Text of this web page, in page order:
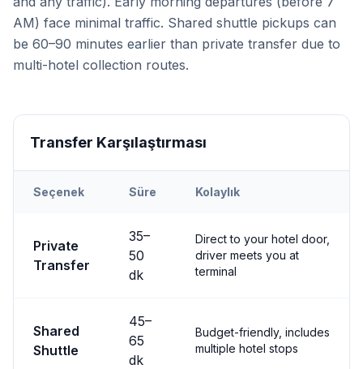
AM) face minimal traffic. Shared shuttle pickups can
be 60–90 minutes earlier than private transfer due to
multi-hotel collection routes.
Transfer Karşılaştırması
Seçenek Süre Kolaylık
Private
Transfer
35–
50
dk
Direct to your hotel door,
driver meets you at
terminal
Shared
Shuttle
45–
65
dk
Budget-friendly, includes
multiple hotel stops